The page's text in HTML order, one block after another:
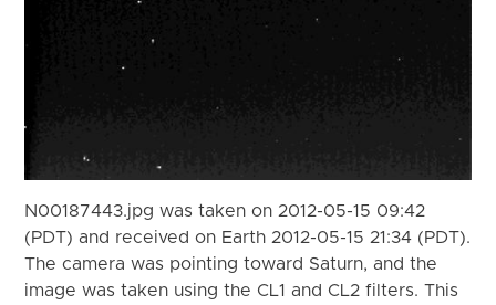
N00187443.jpg was taken on 2012-05-15 09:42
(PDT) and received on Earth 2012-05-15 21:34 (PDT).
The camera was pointing toward Saturn, and the
image was taken using the CL1 and CL2 filters. This